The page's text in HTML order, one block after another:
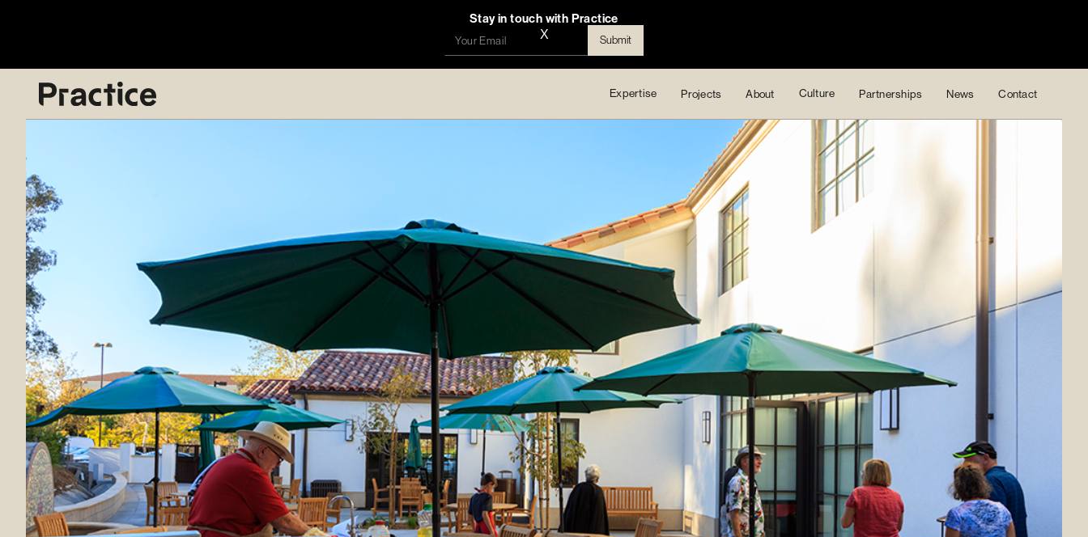
X
Stay in touch with Practice
Expertise Projects About Culture Partnerships News Contact